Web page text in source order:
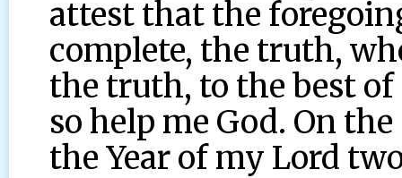
attest that the
complete, the truth,
the truth, to the best
so help me God. On
the Year of my Lord